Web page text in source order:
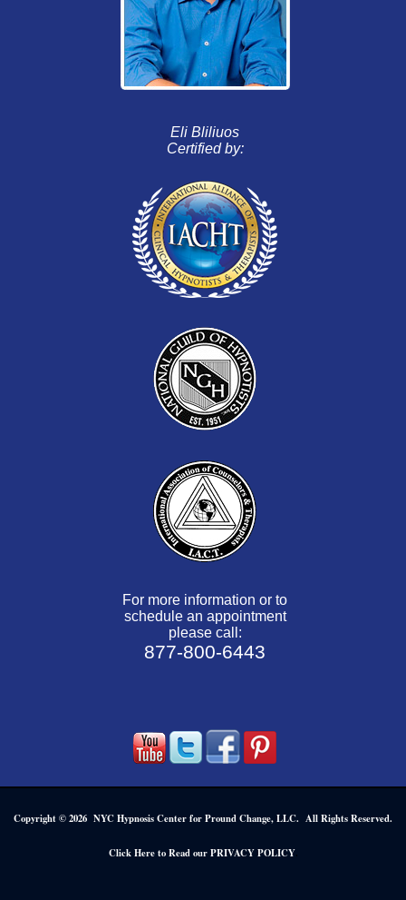
Eli Bliliuos
Certified by:
For more information or to
schedule an appointment
please call:
877-800-6443
Copyright © 2026 NYC Hypnosis Center for Pround Change, LLC. All Rights Reserved.
Click Here to Read our PRIVACY POLICY.